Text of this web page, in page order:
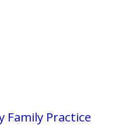
Family Practice